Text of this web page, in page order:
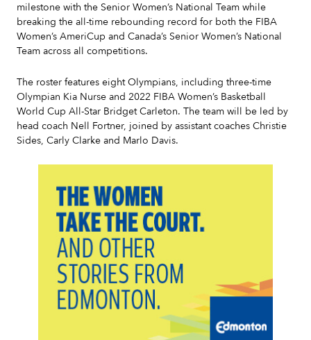
milestone with the Senior Women’s National Team while
breaking the all-time rebounding record for both the FIBA
Women’s AmeriCup and Canada’s Senior Women’s National
Team across all competitions.
The roster features eight Olympians, including three-time
Olympian Kia Nurse and 2022 FIBA Women’s Basketball
World Cup All-Star Bridget Carleton. The team will be led by
head coach Nell Fortner, joined by assistant coaches Christie
Sides, Carly Clarke and Marlo Davis.